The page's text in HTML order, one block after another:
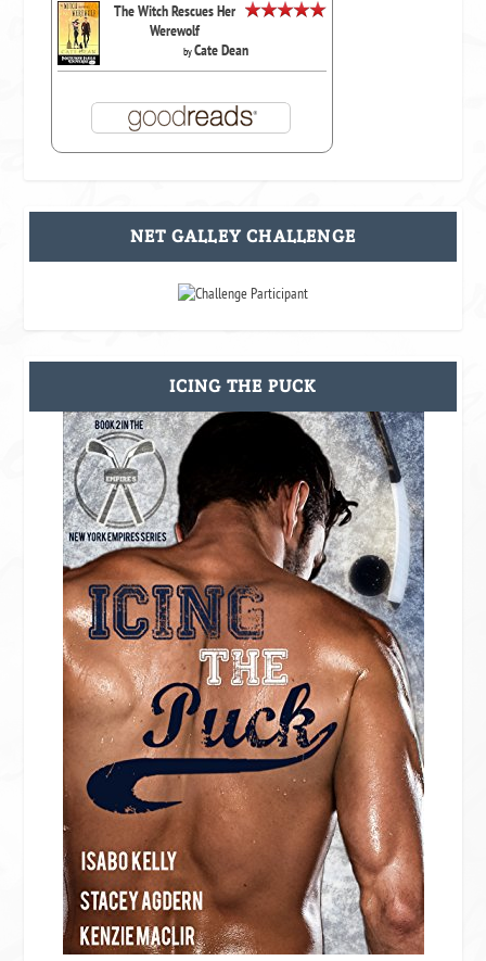
The Witch Rescues Her
Werewolf
byCate Dean
NET GALLEY CHALLENGE
ICING THE PUCK